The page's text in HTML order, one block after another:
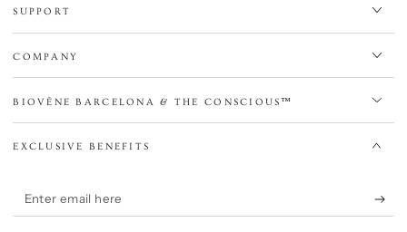
SUPPORT
COMPANY
BIOVÈNE BARCELONA & THE CONSCIOUS™
EXCLUSIVE BENEFITS
Enter
email